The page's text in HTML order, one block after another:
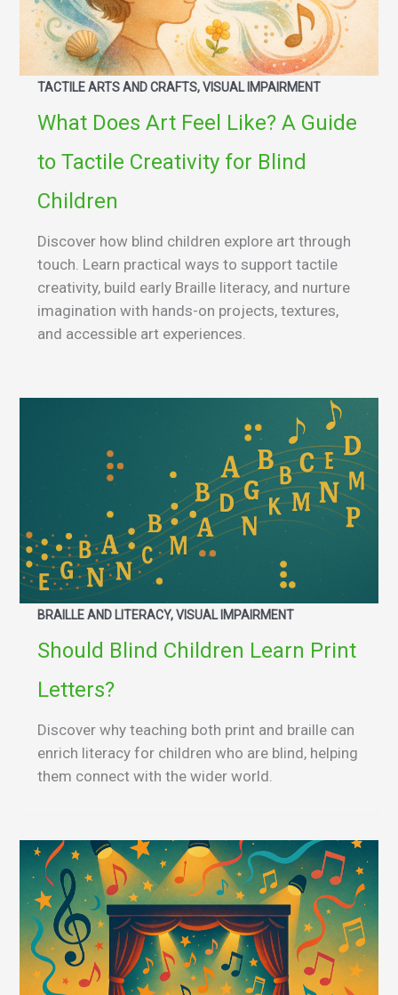
TACTILE ARTS AND CRAFTS, VISUAL IMPAIRMENT
What Does Art Feel Like? A Guide
to Tactile Creativity for Blind
Children
Discover how blind children explore art through
touch. Learn practical ways to support tactile
creativity, build early Braille literacy, and nurture
imagination with hands-on projects, textures,
and accessible art experiences.
BRAILLE AND LITERACY, VISUAL IMPAIRMENT
Should Blind Children Learn Print
Letters?
Discover why teaching both print and braille can
enrich literacy for children who are blind, helping
them connect with the wider world.